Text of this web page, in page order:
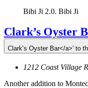
Bibi Ji 2.0. Bibi Ji
Clark’s Oyster
Clark’s Oyster Bar</a>' to
1212 Coast Village
Another addition to